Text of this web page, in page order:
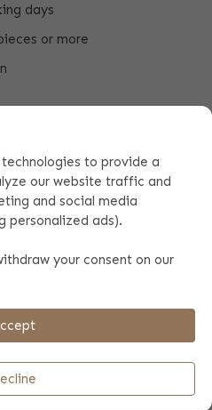
days
or more
to provide a
our website traffic and
and social media
personalized ads).
your consent on our